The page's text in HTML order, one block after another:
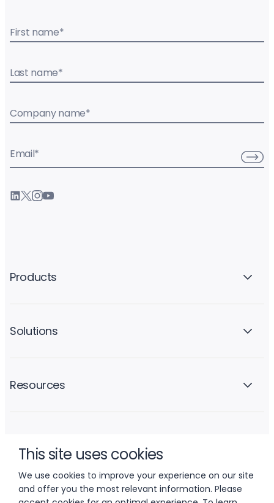
This site uses cookies
We use cookies to improve your experience on our site
and offer you the most relevant information. Please
First name*
Last name*
Company name*
Email*
Products
Solutions
Resources